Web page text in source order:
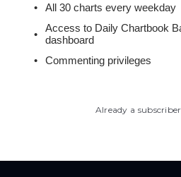
All 30 charts every weekday
Access to Daily Chartbook
dashboard
Commenting privileges
Already a